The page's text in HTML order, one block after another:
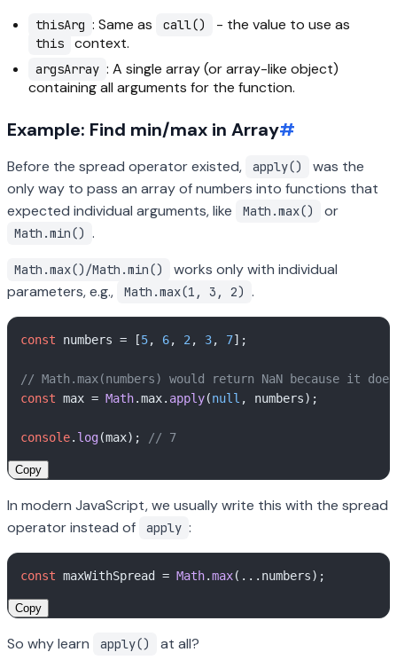
thisArg : Same as call() - the value to use as
this context.
argsArray : A single array (or array-like object)
containing all arguments for the function.
Example: Find min/max in Array#
Before the spread operator existed, apply()
was the
only way to pass an array of numbers into functions that
expected individual arguments, like
Math.max() or
Math.min() .
Math.max()/Math.min()
works only with individual
parameters, e.g.,
Math.max(1, 3, 2) .
const numbers = [5, 6, 2 , 3, 7];
// Math.max(numbers) would return NaN because it
const max = Math.max. apply(null , numbers);
console. log(max); // 7
Copy
In modern JavaScript, we usually write this with the spread
operator instead of
apply :
const maxWithSpread = Math.max
Copy
So why learn apply()
at all?